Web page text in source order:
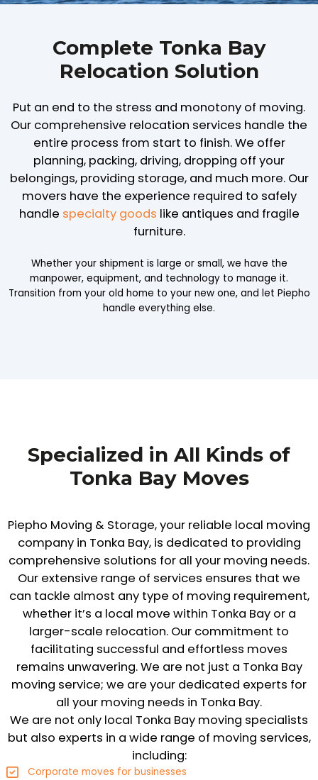
Complete Tonka Bay
Relocation Solution
Put an end to the stress and monotony of moving.
Our comprehensive relocation services handle the
entire process from start to finish. We offer
planning, packing, driving, dropping off your
belongings, providing storage, and much more. Our
movers have the experience required to safely
handle specialty goods like antiques and fragile
furniture.
Whether your shipment is large or small, we have the
manpower, equipment, and technology to manage it.
Transition from your old home to your new one, and let Piepho
handle everything else.
Specialized in All Kinds of
Tonka Bay Moves
Piepho Moving & Storage, your reliable local moving
company in Tonka Bay, is dedicated to providing
comprehensive solutions for all your moving needs.
Our extensive range of services ensures that we
can tackle almost any type of moving requirement,
whether it’s a local move within Tonka Bay or a
larger-scale relocation. Our commitment to
facilitating successful and effortless moves
remains unwavering. We are not just a Tonka Bay
moving service; we are your dedicated experts for
all your moving needs in Tonka Bay.
We are not only local Tonka Bay moving specialists
but also experts in a wide range of moving services,
including:
Corporate moves for businesses